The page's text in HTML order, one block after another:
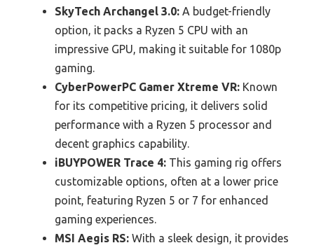
SkyTech Archangel 3.0: A budget-friendly
option, it packs a Ryzen 5 CPU with an
impressive GPU, making it suitable for 1080p
gaming.
CyberPowerPC Gamer Xtreme VR: Known
for its competitive pricing, it delivers solid
performance with a Ryzen 5 processor and
decent graphics capability.
iBUYPOWER Trace 4: This gaming rig offers
customizable options, often at a lower price
point, featuring Ryzen 5 or 7 for enhanced
gaming experiences.
MSI Aegis RS: With a sleek design, it provides